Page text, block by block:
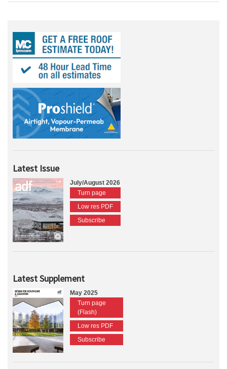
Latest Issue
July/August 2026
Turn page
Low res PDF
Subscribe
Latest Supplement
May 2025
Turn page
(Flash)
Low res PDF
Subscribe